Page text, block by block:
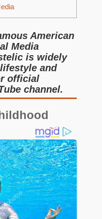
American
Media
is widely
and
official
channel.